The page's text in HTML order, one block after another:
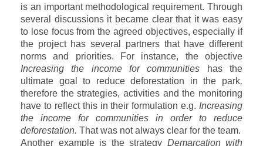
is an important methodological requirement. Through
several discussions it became clear that it was easy
to lose focus from the agreed objectives, especially if
the project has several partners that have different
norms and priorities. For instance, the objective
Increasing the income for communities has the
ultimate goal to reduce deforestation in the park,
therefore the strategies, activities and the monitoring
have to reflect this in their formulation e.g. Increasing
the income for communities in order to reduce
deforestation. That was not always clear for the team.
Another example is the strategy Demarcation with